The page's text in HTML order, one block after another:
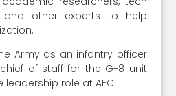
and other experts to help
Army as an infantry officer
of staff for the G-8 unit
role at AFC.